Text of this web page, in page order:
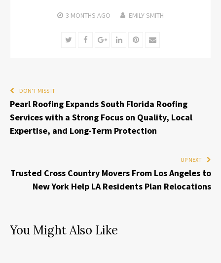
3 MONTHS AGO EMILY SMITH
TwitterFacebookGoogle+LinkedInPinterest
Email
DON'T MISS IT
Pearl Roofing Expands South Florida Roofing
Services with a Strong Focus on Quality, Local
Expertise, and Long-Term Protection
UP NEXT
Trusted Cross Country Movers From Los Angeles to
New York Help LA Residents Plan Relocations
You Might Also Like